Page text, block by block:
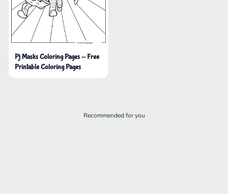
Pj Masks Coloring Pages - Free
Printable Coloring Pages
Recommended for you